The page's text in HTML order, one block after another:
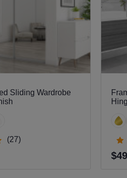
Sliding Wardrobe
(27)